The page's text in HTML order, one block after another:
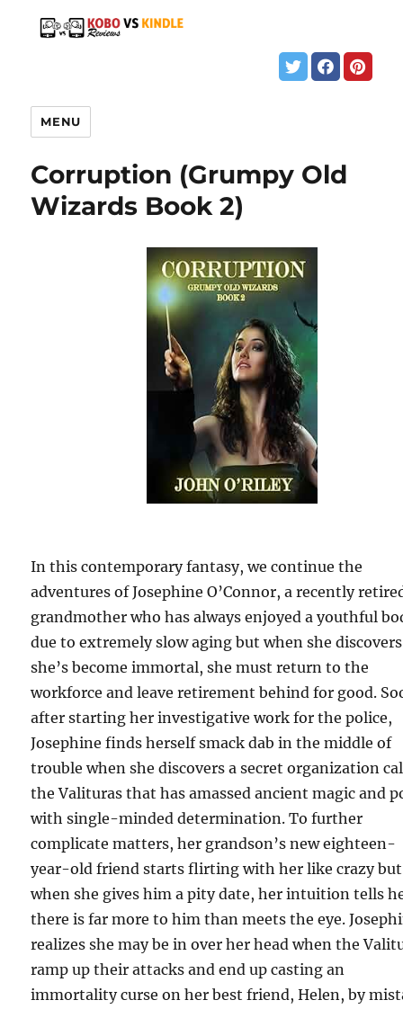
MENU
Corruption (Grumpy Old
Wizards Book 2)
In this contemporary fantasy, we continue the
adventures of Josephine O’Connor, a recently
grandmother who has always enjoyed a youthful
due to extremely slow aging but when she discovers
she’s become immortal, she must return to the
workforce and leave retirement behind for good.
after starting her investigative work for the police,
Josephine finds herself smack dab in the middle of
trouble when she discovers a secret organization
the Valituras that has amassed ancient magic and
with single-minded determination. To further
complicate matters, her grandson’s new eighteen-
year-old friend starts flirting with her like crazy but
when she gives him a pity date, her intuition tells
there is far more to him than meets the eye.
realizes she may be in over her head when the
ramp up their attacks and end up casting an
immortality curse on her best friend, Helen, by